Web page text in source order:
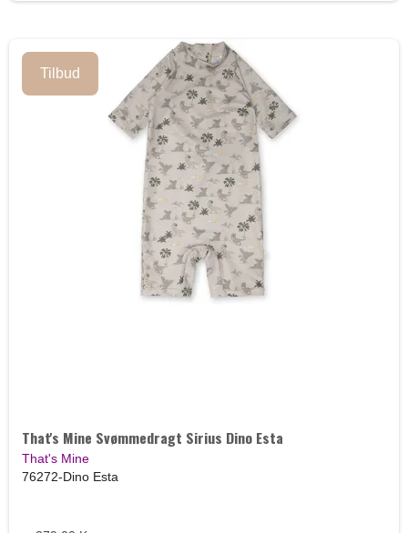
Tilbud
That's Mine Svømmedragt Sirius Dino Esta
That's Mine
76272-Dino Esta